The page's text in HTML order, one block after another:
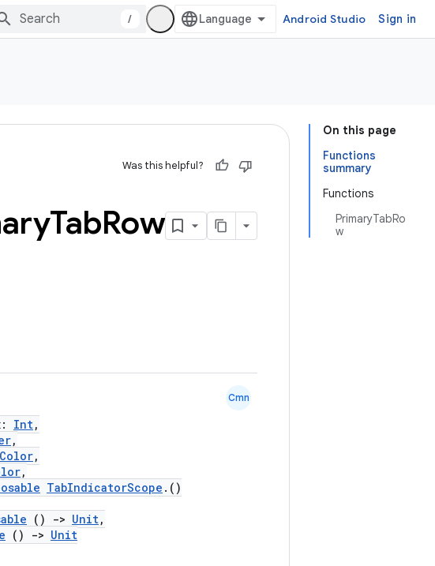
/ Android Studio Sign in
On this page
Functions
summary
Functions
PrimaryTabRo
w
Was this helpful?
TabRow
Int,
,
Color,
,
TabIndicatorScope .()
() -> Unit,
() -> Unit
Cmn